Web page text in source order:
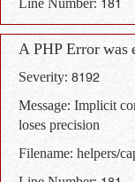
Line Number: 181
A PHP Error was
Severity: 8192
Message: Implicit
loses precision
Filename: helpers/